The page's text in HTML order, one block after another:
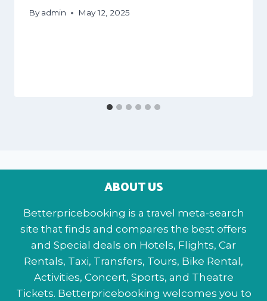
By admin May 12, 2025
ABOUT US
Betterpricebooking is a travel meta-search
site that finds and compares the best offers
and Special deals on Hotels, Flights, Car
Rentals, Taxi, Transfers, Tours, Bike Rental,
Activities, Concert, Sports, and Theatre
Tickets. Betterpricebooking welcomes you to